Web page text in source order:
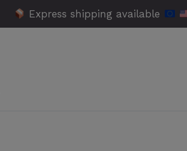
Express shipping available